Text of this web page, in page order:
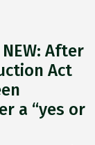
After
Act
a “yes or